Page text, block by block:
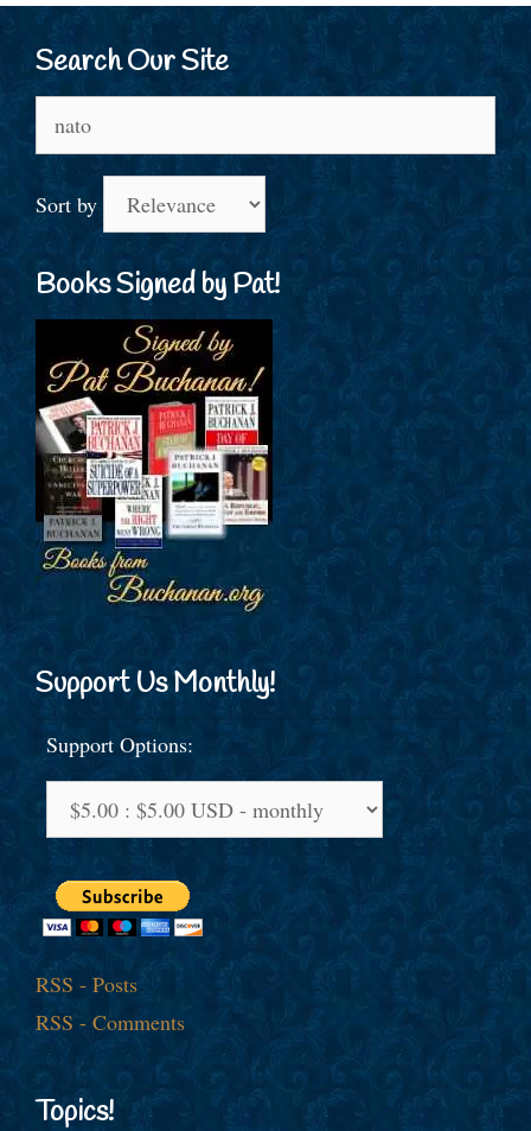
Search Our Site
for:
Sort by
Books Signed by Pat!
Support Us Monthly!
Support Options:
RSS - Posts
RSS - Comments
Topics!